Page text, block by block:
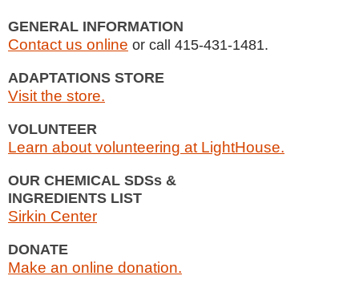
GENERAL INFORMATION
Contact us online or call 415-431-1481.
ADAPTATIONS STORE
Visit the store.
VOLUNTEER
Learn about volunteering at LightHouse.
OUR CHEMICAL SDSs &
INGREDIENTS LIST
Sirkin Center
DONATE
Make an online donation.